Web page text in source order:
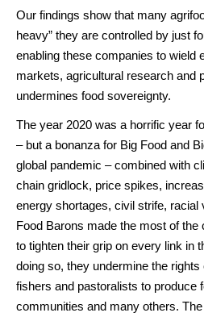
Our findings show that many
heavy” they are controlled by just
enabling these companies to wield
markets, agricultural research and
undermines food sovereignty.
The year 2020 was a horrific year
– but a bonanza for Big Food and
global pandemic – combined with
chain gridlock, price spikes,
energy shortages, civil strife, racial
Food Barons made the most of
to tighten their grip on every link in
doing so, they undermine the
fishers and pastoralists to produce
communities and many others.